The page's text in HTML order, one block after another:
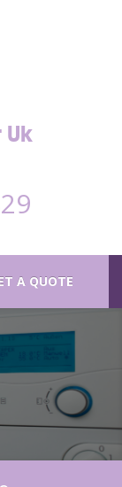
Uk
A QUOTE